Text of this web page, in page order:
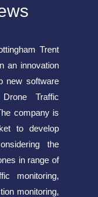
Trent
an innovation
new software
Traffic
company is
to develop
the
in range of
monitoring,
monitoring,